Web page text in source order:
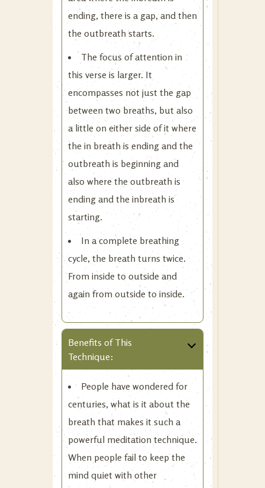
ending, there is a gap, and then
the outbreath starts.
The focus of attention in
this verse is larger. It
encompasses not just the gap
between two breaths, but also
a little on either side of it where
the in breath is ending and the
outbreath is beginning and
also where the outbreath is
ending and the inbreath is
starting.
In a complete breathing
cycle, the breath turns twice.
From inside to outside and
again from outside to inside.
Benefits of This
Technique:
People have wondered for
centuries, what is it about the
breath that makes it such a
powerful meditation technique.
When people fail to keep the
mind quiet with other